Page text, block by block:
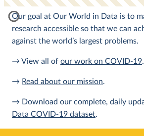
Our goal at Our World in Data is to
research accessible so that we can
against the world’s largest problems.
→ View all of our work on COVID-19.
→ Read about our mission.
→ Download our complete, daily
Data COVID-19 dataset.